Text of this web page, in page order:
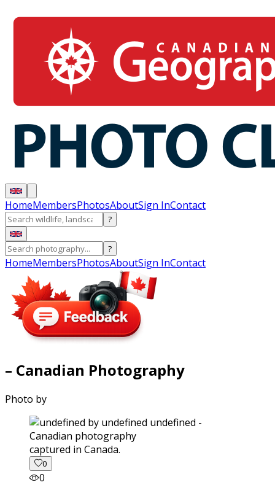
HomeMembersPhotosAboutSign InContact
?
?
HomeMembersPhotosAboutSign InContact
– Canadian Photography
Photo by
captured in Canada.
0
0